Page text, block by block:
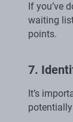
If you’ve
waiting
points.
7.
It’s